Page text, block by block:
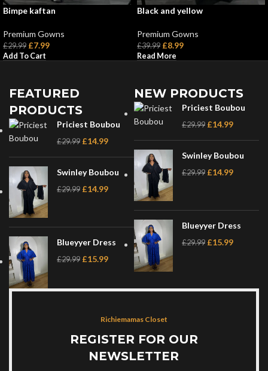
Bimpe kaftan
Premium Gowns
£29.99 £7.99
Add To Cart
Black and yellow
Premium Gowns
£39.99 £8.99
Read More
FEATURED
PRODUCTS
Priciest Boubou
£29.99 £14.99
Swinley Boubou
£29.99 £14.99
Blueyyer Dress
£29.99 £15.99
NEW PRODUCTS
Priciest Boubou
£29.99 £14.99
Swinley Boubou
£29.99 £14.99
Blueyyer Dress
£29.99 £15.99
Richiemamas Closet
REGISTER FOR OUR
NEWSLETTER